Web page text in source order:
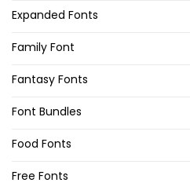
Expanded Fonts
Family Font
Fantasy Fonts
Font Bundles
Food Fonts
Free Fonts